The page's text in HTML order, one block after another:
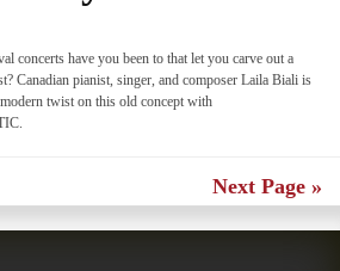
concerts have you been to that let you carve out a
Canadian pianist, singer, and composer Laila Biali is
twist on this old concept with
Next Page »